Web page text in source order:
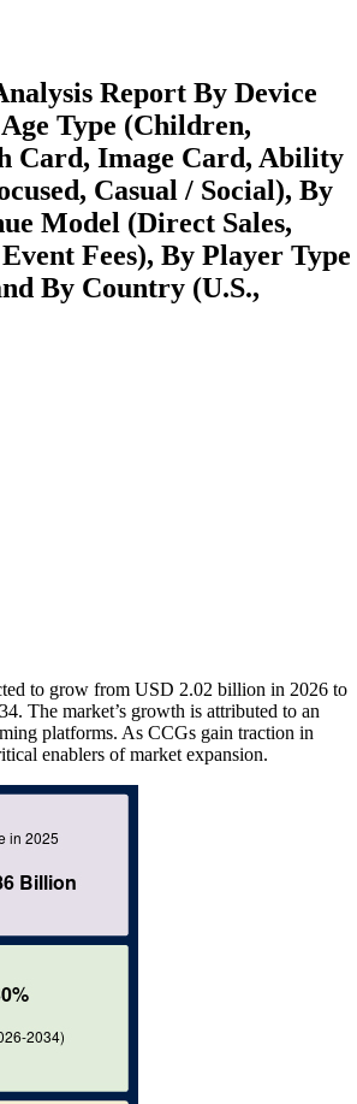
Report By Device
Type (Children,
Card, Image Card, Ability
Casual / Social), By
Model (Direct Sales,
Fees), By Player Type
By Country (U.S.,
to grow from USD 2.02 billion in 2026 to
The market’s growth is attributed to an
platforms. As CCGs gain traction in
enablers of market expansion.